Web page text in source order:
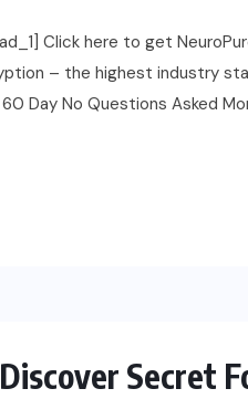
Click here to get
– the highest industry
Day No Questions Asked
Secret